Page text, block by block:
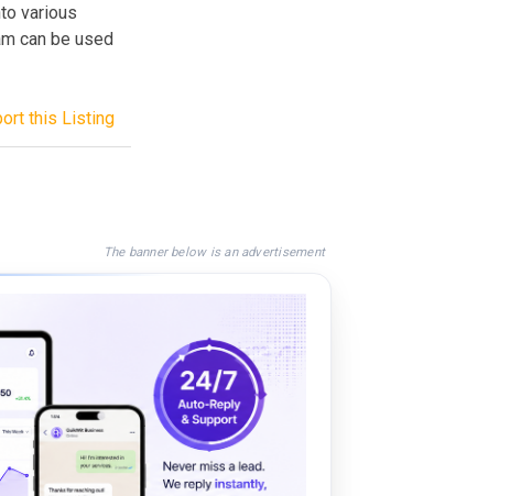
various
can be used
this Listing
The banner below is an advertisement